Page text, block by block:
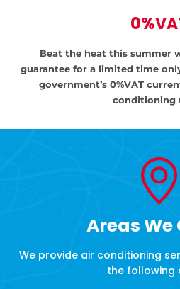
Beat the heat this summer
guarantee for a limited time
government’s 0%VAT
conditioning
Areas We
We provide air conditioning
the following